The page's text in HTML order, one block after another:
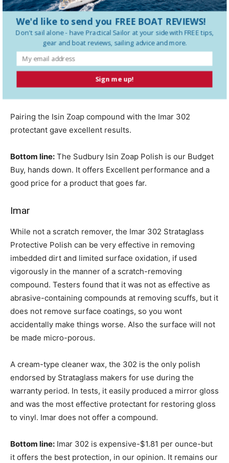
with minimum splatter.
The Isin Zoap Plus Cleaner Polish is a thin, fast-to-polish
product, much like Armada 210, and a little goes a long
way. However, we were not impressed with its anti-static
properties. Isin Zoap Plus Cleaner and Polish was easy to
use, but we are waiting to see how it does over time.
Pairing the Isin Zoap compound with the Imar 302
protectant gave excellent results.
Bottom line: The Sudbury Isin Zoap Polish is our Budget
Buy, hands down. It offers Excellent performance and a
good price for a product that goes far.
Imar
While not a scratch remover, the Imar 302 Strataglass
Protective Polish can be very effective in removing
imbedded dirt and limited surface oxidation, if used
vigorously in the manner of a scratch-removing
compound. Testers found that it was not as effective as
abrasive-containing compounds at removing scuffs, but it
does not remove surface coatings, so you wont
accidentally make things worse. Also the surface will not
be made micro-porous.
A cream-type cleaner wax, the 302 is the only polish
endorsed by Strataglass makers for use during the
warranty period. In tests, it easily produced a mirror gloss
and was the most effective protectant for restoring gloss
to vinyl. Imar does not offer a compound.
Bottom line: Imar 302 is expensive-$1.81 per ounce-but
it offers the best protection, in our opinion. It remains our
Sign me up!
We'd like to send you FREE BOAT REVIEWS!
Don't sail alone - have Practical Sailor at your side with FREE tips,
gear and boat reviews, sailing advice and more.